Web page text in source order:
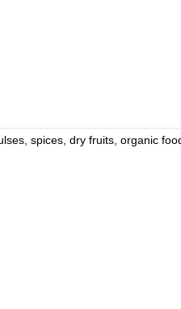
spices, dry fruits, organic